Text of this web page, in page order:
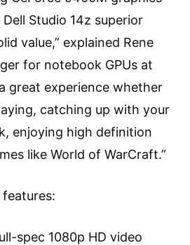
Studio 14z superior
value,” explained Rene
for notebook GPUs at
great experience whether
catching up with your
enjoying high definition
like World of WarCraft.”
spec 1080p HD video